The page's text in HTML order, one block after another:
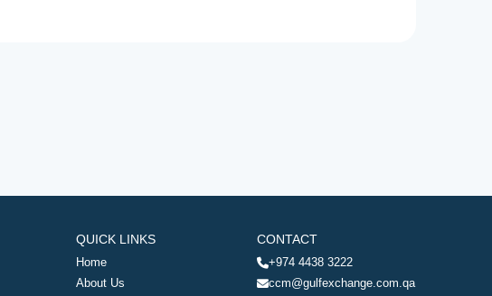
QUICK LINKS
Home
About Us
CONTACT
+974 4438 3222
ccm@gulfexchange.com.qa